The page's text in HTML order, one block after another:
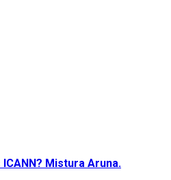
ICANN? Mistura Aruna.